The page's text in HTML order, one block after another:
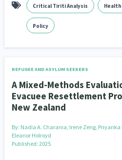
Critical Tiriti Analysis Health
Policy
REFUGEE AND ASYLUM SEEKERS
A Mixed-Methods
Evacuee Resettlement
New Zealand
By: Nadia A. Charania, Irene Zeng,
Eleanor Holroyd
Published: 2025